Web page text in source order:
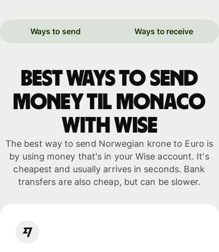
Ways to send Ways to receive
Best ways to send
money til Monaco
with WISE
The best way to send Norwegian krone to Euro is
by using money that's in your Wise account. It's
cheapest and usually arrives in seconds. Bank
transfers are also cheap, but can be slower.